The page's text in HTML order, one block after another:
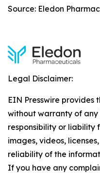
Source: Eledon
Legal Disclaimer:
EIN Presswire provides
without warranty of
responsibility or liability
images, videos,
reliability of the
If you have any